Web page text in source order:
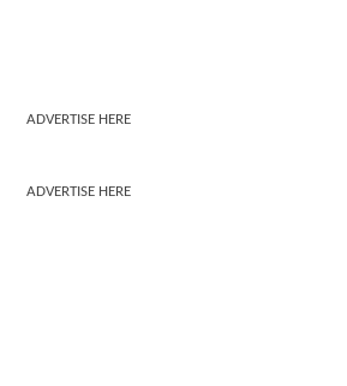
ADVERTISE HERE
ADVERTISE HERE